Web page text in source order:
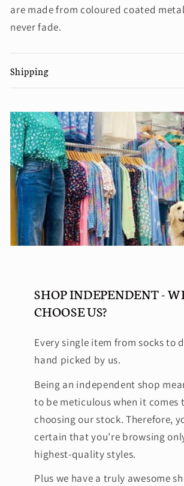
are made from coloured coated
never fade.
Shipping
SHOP INDEPENDENT -
CHOOSE US?
Every single item from socks to
hand picked by us.
Being an independent shop
to be meticulous when it comes
choosing our stock. Therefore,
certain that you’re browsing
highest-quality styles.
Plus we have a truly awesome